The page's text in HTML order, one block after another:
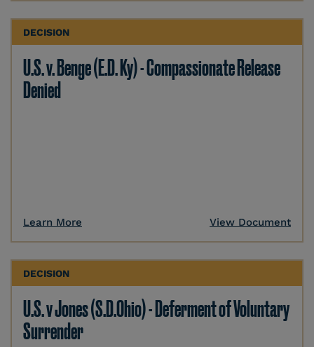
DECISION
U.S. v. Benge (E.D. Ky) - Compassionate Release
Denied
Learn More View Document
DECISION
U.S. v Jones (S.D.Ohio) - Deferment of Voluntary
Surrender